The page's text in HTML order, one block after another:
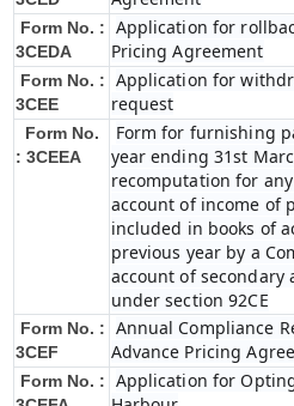
Form No. :
3CEDA
Application for
Pricing Agreement
Form No. :
3CEE
Application for
request
Form No.
: 3CEEA
Form for furnishing
year ending 31st
recomputation for
account of income of
included in books of
previous year by a
account of secondary
under section 92CE
Form No. :
3CEF
Annual Compliance
Advance Pricing
Form No. :
Application for